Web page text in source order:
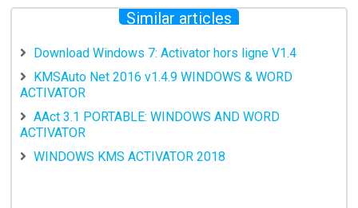
Similar articles
Download Windows 7: Activator hors ligne V1.4
KMSAuto Net 2016 v1.4.9 WINDOWS & WORD
ACTIVATOR
AAct 3.1 PORTABLE: WINDOWS AND WORD
ACTIVATOR
WINDOWS KMS ACTIVATOR 2018